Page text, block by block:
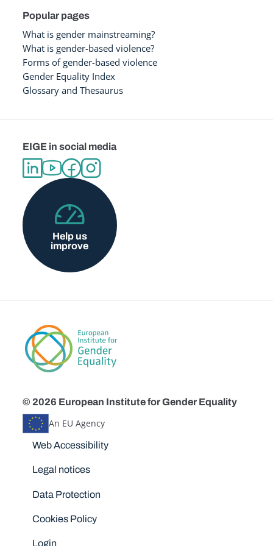
Popular pages
What is gender mainstreaming?
What is gender-based violence?
Forms of gender-based violence
Gender Equality Index
Glossary and Thesaurus
EIGE in social media
Help us
improve
© 2026 European Institute for Gender Equality
An EU Agency
Disclaimers
Web Accessibility
Legal notices
Data Protection
Cookies Policy
Login